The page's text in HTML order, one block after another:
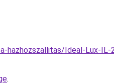
hazhozszallitas/Ideal-Lux-
.